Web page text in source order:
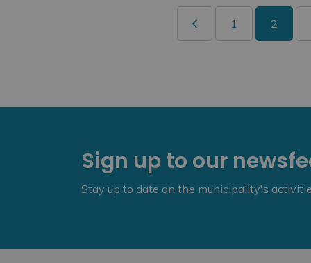
1 2
Sign up to our
Stay up to date on the municipality's